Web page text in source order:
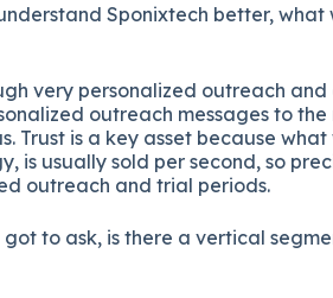
Sponixtech better,
very personalized outreach and
outreach messages to
Trust is a key asset because
is usually sold per second, so
outreach and trial periods.
got to ask, is there a vertical